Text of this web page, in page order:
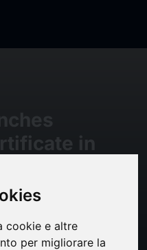
cookie e altre
per migliorare la
in